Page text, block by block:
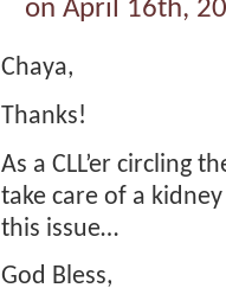
on April 16th,
Chaya,
Thanks!
As a CLL’er circling
take care of a
this issue…
God Bless,